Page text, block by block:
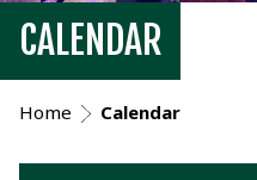
CALENDAR
Home Calendar